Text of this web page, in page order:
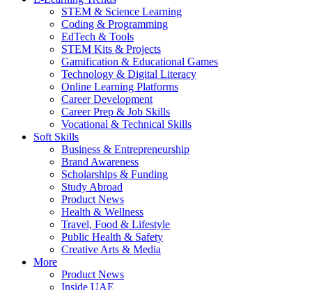
STEM & Science Learning
Coding & Programming
EdTech & Tools
STEM Kits & Projects
Gamification & Educational Games
Technology & Digital Literacy
Online Learning Platforms
Career Development
Career Prep & Job Skills
Vocational & Technical Skills
Soft Skills
Business & Entrepreneurship
Brand Awareness
Scholarships & Funding
Study Abroad
Product News
Health & Wellness
Travel, Food & Lifestyle
Public Health & Safety
Creative Arts & Media
More
Product News
Inside UAE